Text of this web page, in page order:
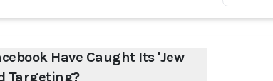
Have Caught Its 'Jew
Targeting?